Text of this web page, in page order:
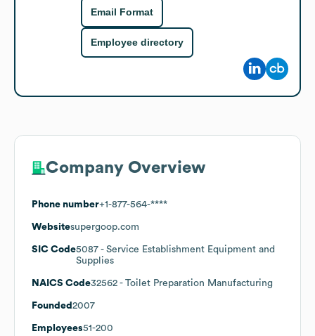
Email Format
Employee directory
Company Overview
Phone number+1-877-564-****
Websitesupergoop.com
SIC Code5087 - Service Establishment Equipment and
Supplies
NAICS Code32562 - Toilet Preparation Manufacturing
Founded 2007
Employees51-200